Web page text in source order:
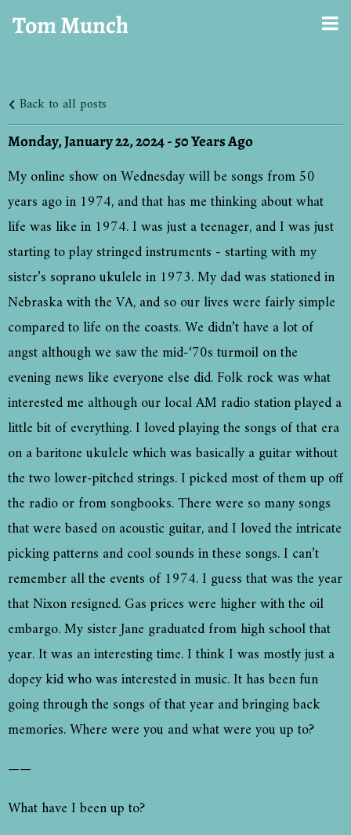
Tom Munch
Back to all posts
Monday, January 22, 2024 - 50 Years Ago
My online show on Wednesday will be songs from 50
years ago in 1974, and that has me thinking about what
life was like in 1974. I was just a teenager, and I was just
starting to play stringed instruments - starting with my
sister’s soprano ukulele in 1973. My dad was stationed in
Nebraska with the VA, and so our lives were fairly simple
compared to life on the coasts. We didn’t have a lot of
angst although we saw the mid-‘70s turmoil on the
evening news like everyone else did. Folk rock was what
interested me although our local AM radio station played a
little bit of everything. I loved playing the songs of that era
on a baritone ukulele which was basically a guitar without
the two lower-pitched strings. I picked most of them up off
the radio or from songbooks. There were so many songs
that were based on acoustic guitar, and I loved the intricate
picking patterns and cool sounds in these songs. I can’t
remember all the events of 1974. I guess that was the year
that Nixon resigned. Gas prices were higher with the oil
embargo. My sister Jane graduated from high school that
year. It was an interesting time. I think I was mostly just a
dopey kid who was interested in music. It has been fun
going through the songs of that year and bringing back
memories. Where were you and what were you up to?
——
What have I been up to?